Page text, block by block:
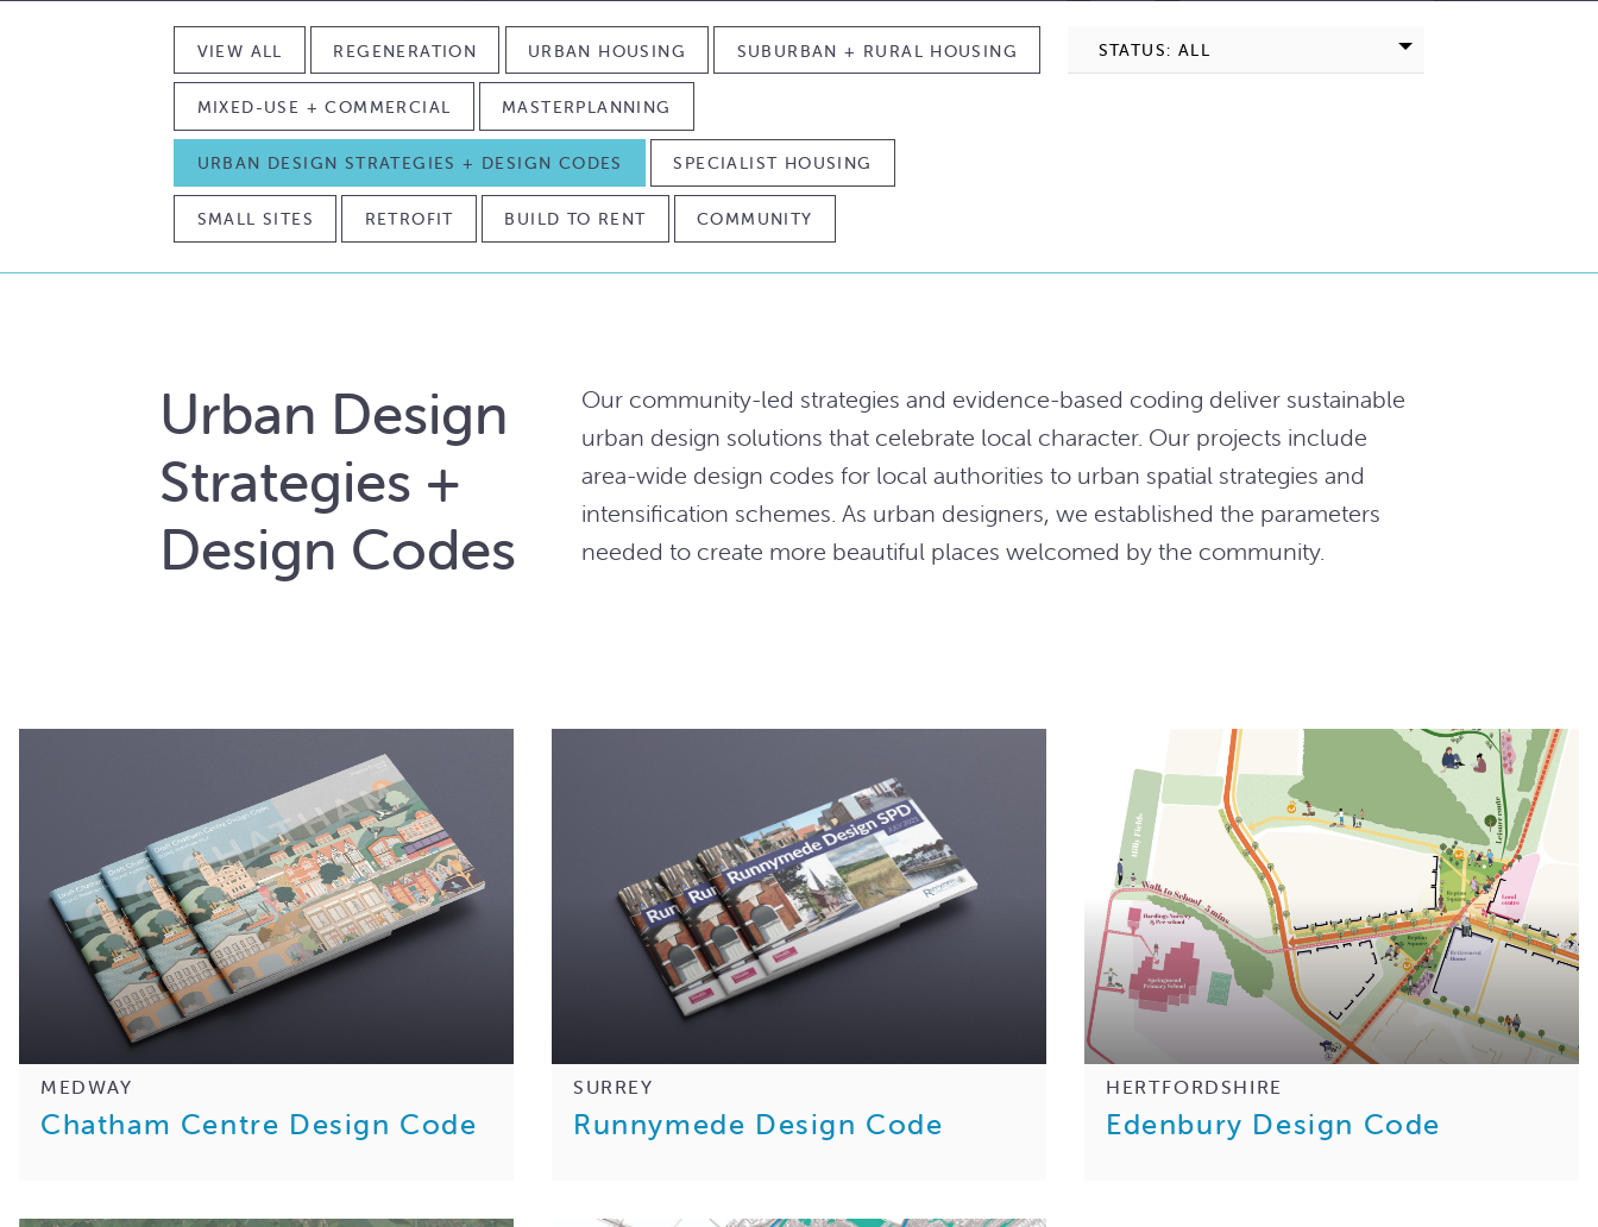
VIEW ALL REGENERATION URBAN HOUSING SUBURBAN + RURAL HOUSING
MIXED-USE + COMMERCIAL MASTERPLANNING
URBAN DESIGN STRATEGIES + DESIGN CODES SPECIALIST HOUSING
SMALL SITES RETROFIT BUILD TO RENT COMMUNITY
STATUS: ALL
Urban Design
Strategies +
Design Codes
Our community-led strategies and evidence-based coding deliver sustainable
urban design solutions that celebrate local character. Our projects include
area-wide design codes for local authorities to urban spatial strategies and
intensification schemes. As urban designers, we established the parameters
needed to create more beautiful places welcomed by the community.
MEDWAY
Chatham Centre Design Code
SURREY
Runnymede Design Code
HERTFORDSHIRE
Edenbury Design Code